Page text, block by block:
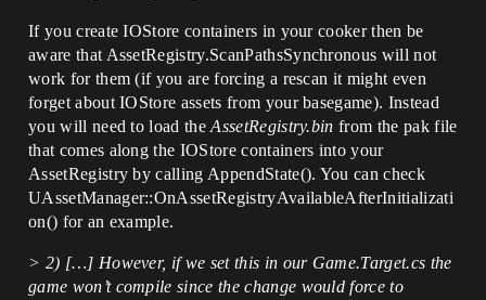
If you create IOStore containers in your cooker then be
aware that AssetRegistry.ScanPathsSynchronous will not
work for them (if you are forcing a rescan it might even
forget about IOStore assets from your basegame). Instead
you will need to load theAssetRegistry.bin from the pak file
that comes along the IOStore containers into your
AssetRegistry by calling AppendState(). You can check
UAssetManager::OnAssetRegistryAvailableAfterInitializati
on() for an example.
> 2) […] However, if we set this in our Game.Target.cs the
game won’t compile since the change would force to